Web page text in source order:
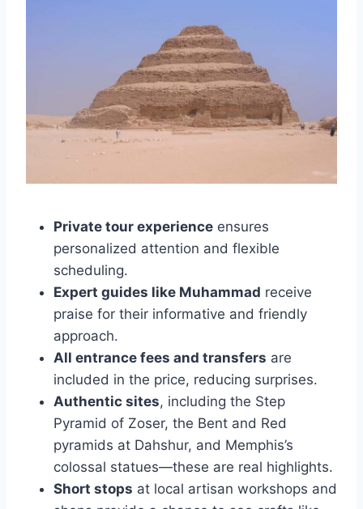
Private tour experience ensures
personalized attention and flexible
scheduling.
Expert guides like Muhammad receive
praise for their informative and friendly
approach.
All entrance fees and transfers are
included in the price, reducing surprises.
Authentic sites, including the Step
Pyramid of Zoser, the Bent and Red
pyramids at Dahshur, and Memphis’s
colossal statues—these are real highlights.
Short stops at local artisan workshops and